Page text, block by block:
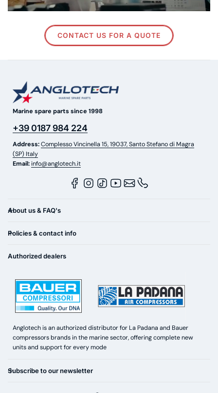
CONTACT US FOR A QUOTE
Marine spare parts since 1998
+39 0187 984 224
Address:Complesso Vincinella 15, 19037, Santo Stefano di Magra
(SP) Italy
Email:info@anglotech.it
About us & FAQ's
Policies & contact info
Authorized dealers
Anglotech is an authorized distributor for La Padana and Bauer
compressors brands in the marine sector, offering complete new
units and support for every mode
Subscribe to our newsletter